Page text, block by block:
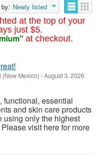
at the top of your
just $5.
at checkout.
Newly listed
(New Mexico) -August 3, 2026
functional, essential
and skin care products
using only the highest
visit here for more